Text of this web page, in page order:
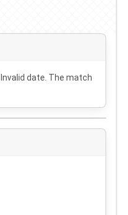
Invalid date . The match